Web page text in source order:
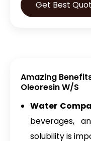
Get Best
Amazing
Oleoresin W/S
Water
beverages,
solubility is